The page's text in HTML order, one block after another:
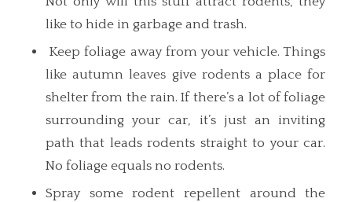
like to hide in garbage and trash.
Keep foliage away from your vehicle. Things
like autumn leaves give rodents a place for
shelter from the rain. If there’s a lot of foliage
surrounding your car, it’s just an inviting
path that leads rodents straight to your car.
No foliage equals no rodents.
Spray some rodent repellent around the